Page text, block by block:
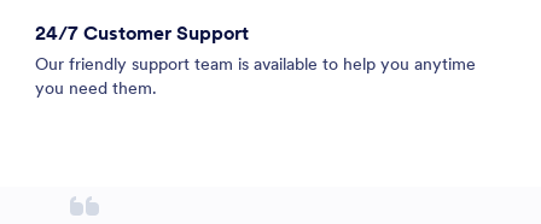
24/7 Customer Support
Our friendly support team is available to help you anytime
you need them.